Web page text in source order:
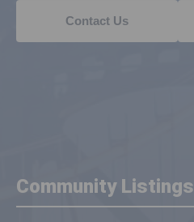
Contact Us
Community Listings